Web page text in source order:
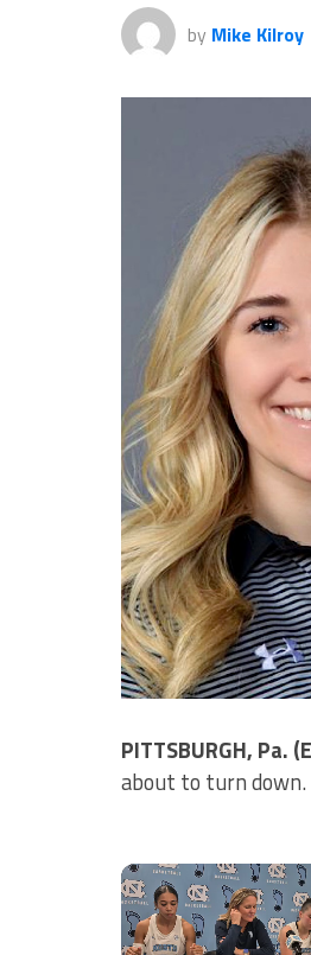
by Mike Kilroy
PITTSBURGH, Pa.
about to turn down.